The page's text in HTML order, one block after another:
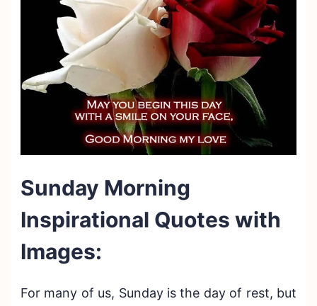
Sunday Morning
Inspirational Quotes with
Images:
For many of us, Sunday is the day of rest, but